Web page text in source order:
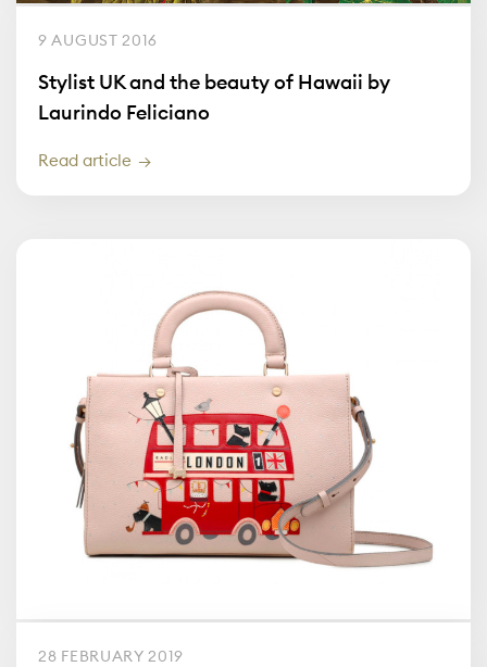
9 AUGUST 2016
Stylist UK and the beauty of Hawaii by
Laurindo Feliciano
Read article
28 FEBRUARY 2019